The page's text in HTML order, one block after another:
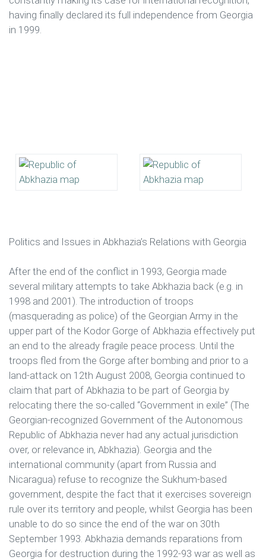
having finally declared its full independence from Georgia
in 1999.
Politics and Issues in Abkhazia’s Relations with Georgia
After the end of the conflict in 1993, Georgia made
several military attempts to take Abkhazia back (e.g. in
1998 and 2001). The introduction of troops
(masquerading as police) of the Georgian Army in the
upper part of the Kodor Gorge of Abkhazia effectively put
an end to the already fragile peace process. Until the
troops fled from the Gorge after bombing and prior to a
land-attack on 12th August 2008, Georgia continued to
claim that part of Abkhazia to be part of Georgia by
relocating there the so-called “Government in exile” (The
Georgian-recognized Government of the Autonomous
Republic of Abkhazia never had any actual jurisdiction
over, or relevance in, Abkhazia). Georgia and the
international community (apart from Russia and
Nicaragua) refuse to recognize the Sukhum-based
government, despite the fact that it exercises sovereign
rule over its territory and people, whilst Georgia has been
unable to do so since the end of the war on 30th
September 1993. Abkhazia demands reparations from
Georgia for destruction during the 1992-93 war as well as